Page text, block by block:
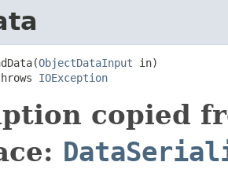
ObjectDataInput in)
IOException
copied